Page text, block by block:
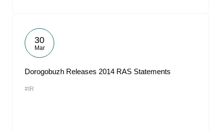
30
Mar
Dorogobuzh Releases 2014 RAS Statements
#IR